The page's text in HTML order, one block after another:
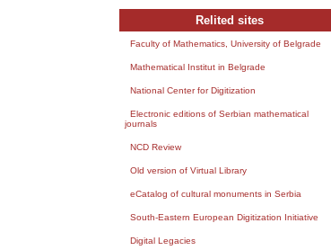
Relited sites
Faculty of Mathematics, University of Belgrade
Mathematical Institut in Belgrade
National Center for Digitization
Electronic editions of Serbian mathematical
journals
NCD Review
Old version of Virtual Library
eCatalog of cultural monuments in Serbia
South-Eastern European Digitization Initiative
Digital Legacies